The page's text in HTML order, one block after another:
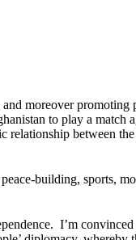
moreover promoting
to play a match
relationship between
building, sports,
I’m